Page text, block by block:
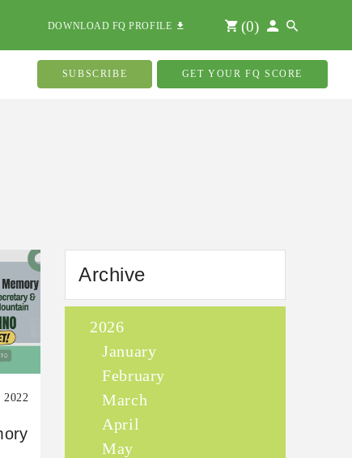
DOWNLOAD FQ PROFILE (0)
SUBSCRIBE GET YOUR FQ SCORE
2022
Archive
2026
January
February
March
April
May